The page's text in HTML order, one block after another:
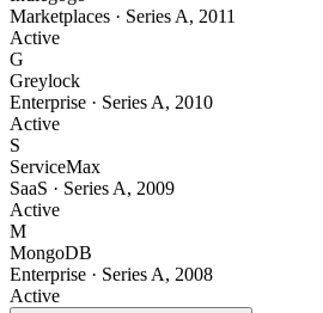
Marketplaces · Series A, 2011
Active
G
Greylock
Enterprise · Series A, 2010
Active
S
ServiceMax
SaaS · Series A, 2009
Active
M
MongoDB
Enterprise · Series A, 2008
Active